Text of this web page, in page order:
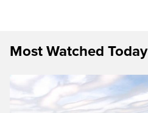
Most Watched Today